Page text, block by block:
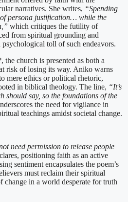
narratives. She writes, “Spending
of persona justification… while the
which critiques the futility of
from spiritual grounding and
toll of such endeavors.
the church is presented as both a
risk of losing its way. Aniko warns
mere ethics or political rhetoric,
in biblical theology. The line, “It’s
should say, so the foundations of the
the need for vigilance in
teachings amidst societal change.
need permission to release people
positioning faith as an active
sentiment encapsulates the poem’s
must reclaim their spiritual
change in a world desperate for truth